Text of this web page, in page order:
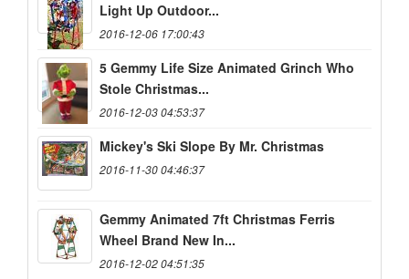
Light Up Outdoor...
2016-12-06 17:00:43
5 Gemmy Life Size Animated Grinch Who
Stole Christmas...
2016-12-03 04:53:37
Mickey's Ski Slope By Mr. Christmas
2016-11-30 04:46:37
Gemmy Animated 7ft Christmas Ferris
Wheel Brand New In...
2016-12-02 04:51:35